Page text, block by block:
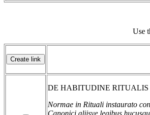
Use
DE HABITUDINE
Normae in Rituali instaurato
Canonici aliisve legibus